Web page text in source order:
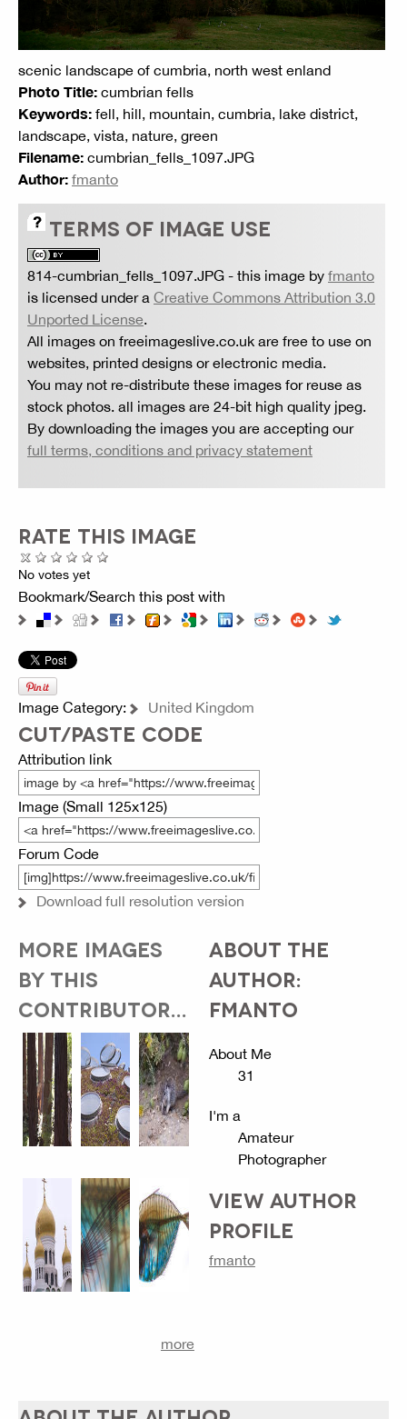
scenic landscape of cumbria, north west enland
Photo Title: cumbrian fells
Keywords: fell, hill, mountain, cumbria, lake district,
landscape, vista, nature, green
Filename: cumbrian_fells_1097.JPG
Author: fmanto
TERMS OF IMAGE USE
814-cumbrian_fells_1097.JPG - this image by fmanto
is licensed under a Creative Commons Attribution 3.0
Unported License
All images on freeimageslive.co.uk are free to use on
websites, printed designs or electronic media.
You may not re-distribute these images for reuse as
stock photos. all images are 24-bit high quality jpeg.
By downloading the images you are accepting our
full terms, conditions and privacy statement
RATE THIS IMAGE
No votes yet
Bookmark/Search this post with
Image Category: United Kingdom
CUT/PASTE CODE
Attribution link
Image (Small 125x125)
Forum Code
Download full resolution version
MORE IMAGES
BY THIS
CONTRIBUTOR...
more
ABOUT THE
AUTHOR:
FMANTO
About Me
31
I'm a
Amateur
Photographer
VIEW AUTHOR
PROFILE
fmanto